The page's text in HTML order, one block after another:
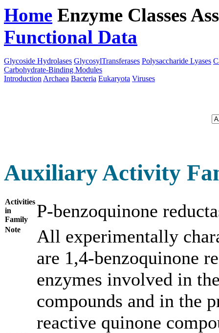
Home Enzyme Classes
Functional Data
Glycoside Hydrolases GlycosylTransferases Polysaccharide Lyases
Carbohydrate-Binding Modules
Introduction Archaea Bacteria Eukaryota Viruses
Auxiliary Activity
Activities
in
Family
P-benzoquinone
Note
All experimentally
are 1,4-benzoquinone
enzymes involved in
compounds and in the
reactive quinone